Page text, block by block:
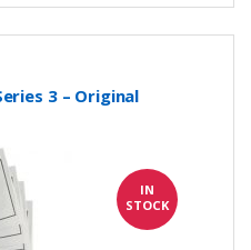
3 – Original
IN
STOCK